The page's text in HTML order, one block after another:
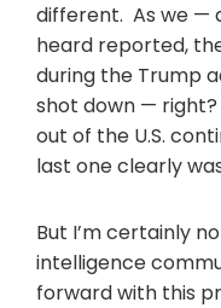
different. As we —
heard reported,
during the Trump
shot down —
out of the U.S.
last one clearly
But I’m certainly
intelligence
forward with this